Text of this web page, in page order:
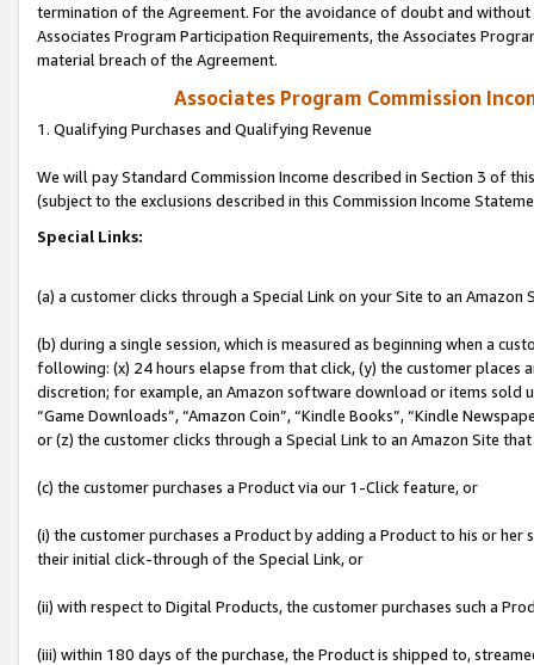
termination of the Agreement. For the avoidance of doubt and
Associates Program Participation Requirements, the Associates
material breach of the Agreement.
Associates Program Commission
1. Qualifying Purchases and Qualifying Revenue
We will pay Standard Commission Income described in Section 3 of
(subject to the exclusions described in this Commission Income
Special Links:
(a) a customer clicks through a Special Link on your Site to an Amazon
(b) during a single session, which is measured as beginning when a
following: (x) 24 hours elapse from that click, (y) the customer
discretion; for example, an Amazon software download or items sold
“Game Downloads”, “Amazon Coin”, “Kindle Books”, “Kindle
or (z) the customer clicks through a Special Link to an Amazon Site
(c) the customer purchases a Product via our 1-Click feature, or
(i) the customer purchases a Product by adding a Product to his or
their initial click-through of the Special Link, or
(ii) with respect to Digital Products, the customer purchases such a
(iii) within 180 days of the purchase, the Product is shipped to,